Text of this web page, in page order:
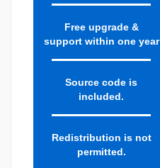
Free upgrade &
support within one year
Source code is
included.
Redistribution is not
permitted.